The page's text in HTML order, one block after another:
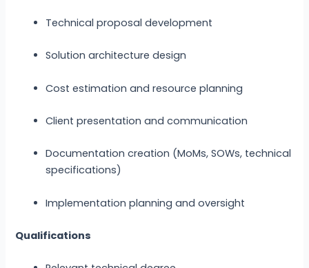
Technical proposal development
Solution architecture design
Cost estimation and resource planning
Client presentation and communication
Documentation creation (MoMs, SOWs, technical
specifications)
Implementation planning and oversight
Qualifications